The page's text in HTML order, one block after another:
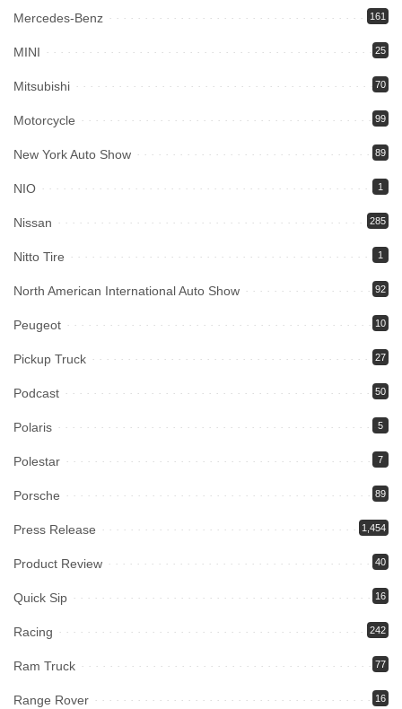
Mercedes-Benz 161
MINI 25
Mitsubishi 70
Motorcycle 99
New York Auto Show 89
NIO 1
Nissan 285
Nitto Tire 1
North American International Auto Show 92
Peugeot 10
Pickup Truck 27
Podcast 50
Polaris 5
Polestar 7
Porsche 89
Press Release 1,454
Product Review 40
Quick Sip 16
Racing 242
Ram Truck 77
Range Rover 16